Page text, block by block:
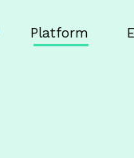
Platform